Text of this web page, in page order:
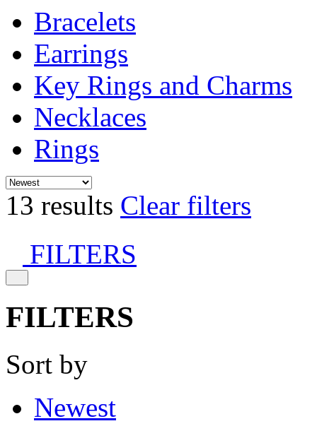
Bracelets
Earrings
Key Rings and Charms
Necklaces
Rings
13 results Clear filters
FILTERS
FILTERS
Sort by
Newest